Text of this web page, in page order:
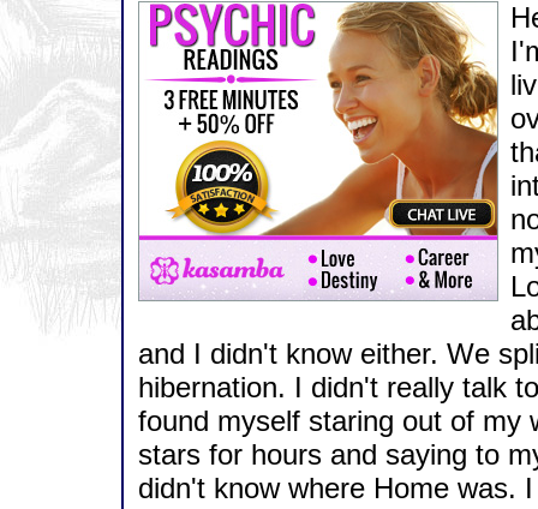
and I didn't know either. We
hibernation. I didn't really talk
found myself staring out of my
stars for hours and saying to
didn't know where Home was.